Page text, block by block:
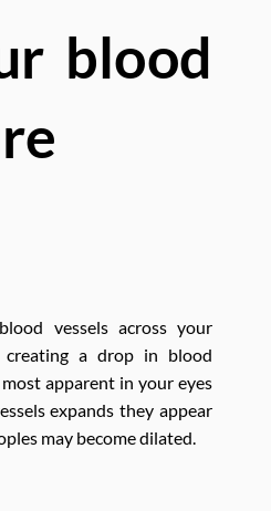
blood
vessels across your
a drop in blood
apparent in your eyes
expands they appear
may become dilated.